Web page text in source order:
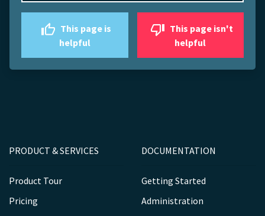
helpful
helpful
PRODUCT & SERVICES
Product Tour
Pricing
DOCUMENTATION
Getting Started
Administration